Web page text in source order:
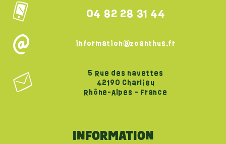
04 82 28 31 44
information@zoanthus.fr
5 Rue des navettes
42190 Charlieu
Rhône-Alpes - France
INFORMATION